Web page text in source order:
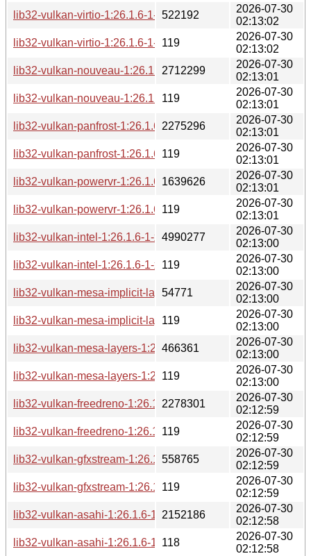
lib32-vulkan-virtio-1:26.1.6-1-x86_64.pkg.tar.zst
522192
2026-07-30
02:13:02
lib32-vulkan-virtio-1:26.1.6-1-x86_64.pkg.tar.zst.sig
119
2026-07-30
02:13:02
lib32-vulkan-nouveau-1:26.1.6-1-x86_64.pkg.tar.zst
2712299
2026-07-30
02:13:01
lib32-vulkan-nouveau-1:26.1.6-1-x86_64.pkg.tar.zst.sig
119
2026-07-30
02:13:01
lib32-vulkan-panfrost-1:26.1.6-1-x86_64.pkg.tar.zst
2275296
2026-07-30
02:13:01
lib32-vulkan-panfrost-1:26.1.6-1-x86_64.pkg.tar.zst.sig
119
2026-07-30
02:13:01
lib32-vulkan-powervr-1:26.1.6-1-x86_64.pkg.tar.zst
1639626
2026-07-30
02:13:01
lib32-vulkan-powervr-1:26.1.6-1-x86_64.pkg.tar.zst.sig
119
2026-07-30
02:13:01
lib32-vulkan-intel-1:26.1.6-1-x86_64.pkg.tar.zst
4990277
2026-07-30
02:13:00
lib32-vulkan-intel-1:26.1.6-1-x86_64.pkg.tar.zst.sig
119
2026-07-30
02:13:00
lib32-vulkan-mesa-implicit-layers-1:26.1.6-1-
54771
2026-07-30
02:13:00
lib32-vulkan-mesa-implicit-layers-1:26.1.6-1-
119
2026-07-30
02:13:00
lib32-vulkan-mesa-layers-1:26.1.6-1-x86_64.pkg.tar.zst
466361
2026-07-30
02:13:00
lib32-vulkan-mesa-layers-1:26.1.6-1-x86_64.pkg.tar.zst.sig
119
2026-07-30
02:13:00
lib32-vulkan-freedreno-1:26.1.6-1-x86_64.pkg.tar.zst
2278301
2026-07-30
02:12:59
lib32-vulkan-freedreno-1:26.1.6-1-x86_64.pkg.tar.zst.sig
119
2026-07-30
02:12:59
lib32-vulkan-gfxstream-1:26.1.6-1-x86_64.pkg.tar.zst
558765
2026-07-30
02:12:59
lib32-vulkan-gfxstream-1:26.1.6-1-x86_64.pkg.tar.zst.sig
119
2026-07-30
02:12:59
lib32-vulkan-asahi-1:26.1.6-1-x86_64.pkg.tar.zst
2152186
2026-07-30
02:12:58
lib32-vulkan-asahi-1:26.1.6-1-x86_64.pkg.tar.zst.sig
118
2026-07-30
02:12:58